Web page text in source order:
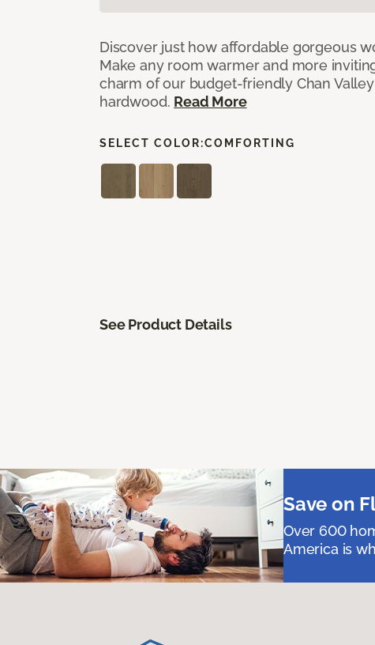
Discover just how affordable gorgeous
Make any room warmer and more
charm of our budget-friendly Chan Valley
hardwood. Read More
SELECT COLOR:COMFORTING
See Product Details
Save on
Over 600
America is